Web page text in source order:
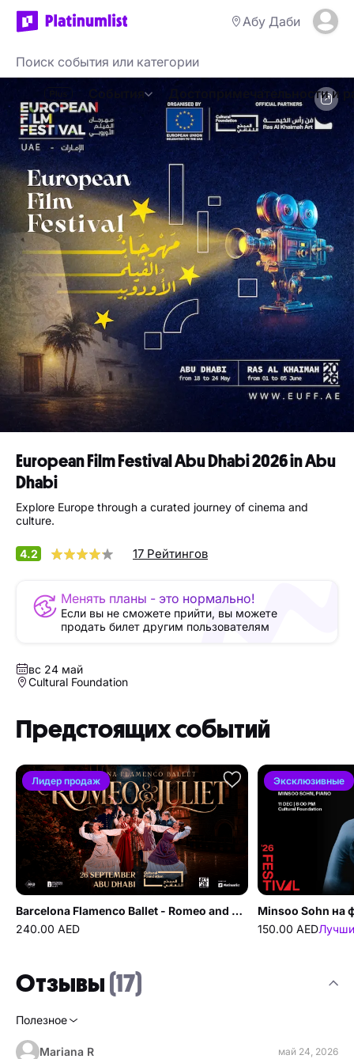
Абу Даби
События Достопримечательности и
European Film Festival Abu Dhabi 2026 in Abu
Dhabi
Explore Europe through a curated journey of cinema and
culture.
4.2 17 Рейтингов
Менять планы - это нормально!
Если вы не сможете прийти, вы можете
продать билет другим пользователям
вс 24 май
Cultural Foundation
Предстоящих событий
Лидер продаж
Barcelona Flamenco Ballet - Romeo and Juliet в Cultural Foundation Абу-Даби
240.00 AED
Эксклюзивные
150.00 AED
Отзывы (17)
Полезное
Mariana R май 24, 2026